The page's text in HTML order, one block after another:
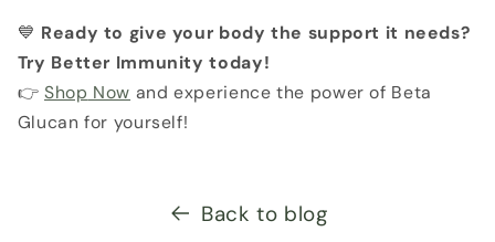
💙 Ready to give your body the support it needs?
Try Better Immunity today!
👉Shop Now and experience the power of Beta
Glucan for yourself!
Back to blog